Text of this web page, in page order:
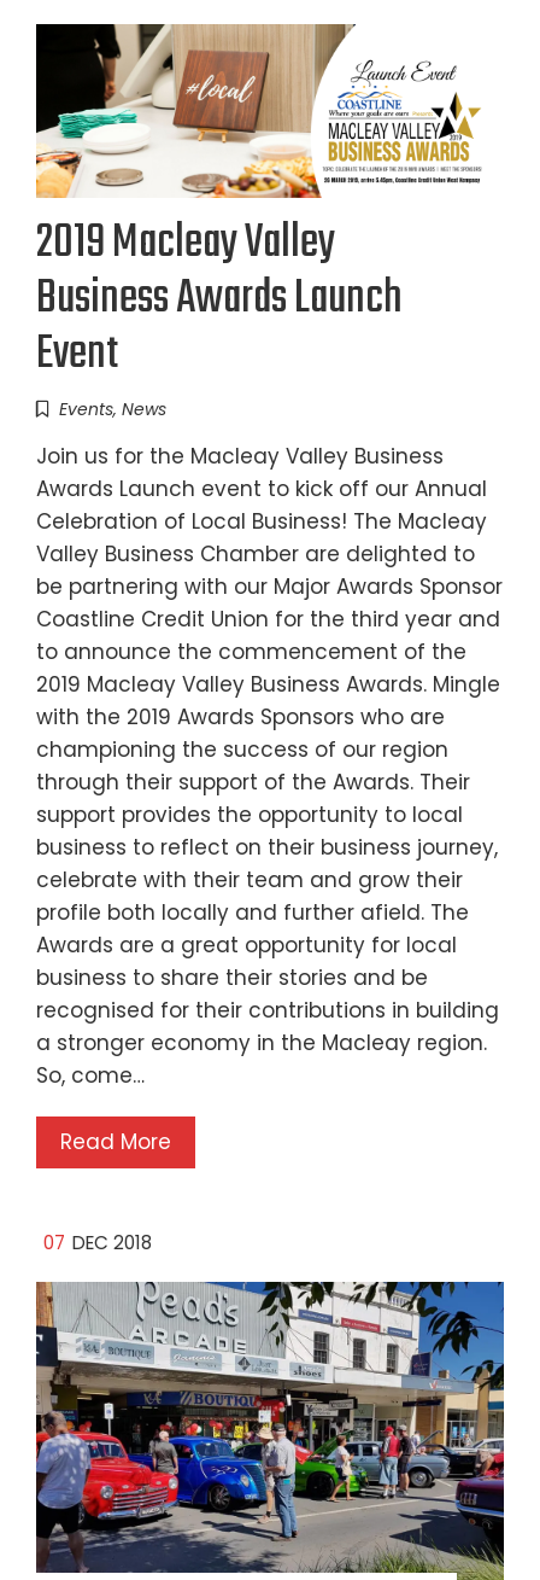
2019 Macleay Valley
Business Awards Launch
Event
Events, News
Join us for the Macleay Valley Business
Awards Launch event to kick off our Annual
Celebration of Local Business! The Macleay
Valley Business Chamber are delighted to
be partnering with our Major Awards Sponsor
Coastline Credit Union for the third year and
to announce the commencement of the
2019 Macleay Valley Business Awards. Mingle
with the 2019 Awards Sponsors who are
championing the success of our region
through their support of the Awards. Their
support provides the opportunity to local
business to reflect on their business journey,
celebrate with their team and grow their
profile both locally and further afield. The
Awards are a great opportunity for local
business to share their stories and be
recognised for their contributions in building
a stronger economy in the Macleay region.
So, come…
Read More
07 DEC 2018